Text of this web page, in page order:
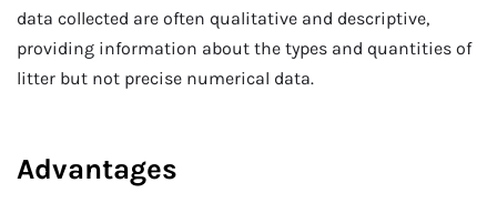
data collected are often qualitative and descriptive,
providing information about the types and quantities of
litter but not precise numerical data.
Advantages